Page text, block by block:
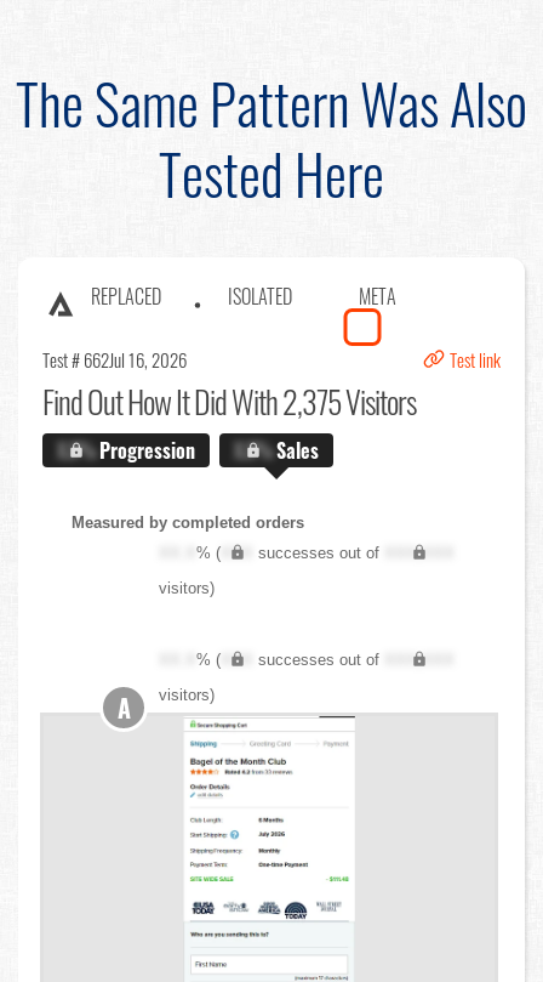
The Same Pattern Was Also
Tested Here
REPLACED ISOLATED META
Test # 662Jul 16, 2026 Test link
Find OutHow It Did With 2,375 Visitors
X.X%Progression X.X%Sales
Measured by completed orders
XX.X% ( XXX successes out of
XXX,XXX
visitors)
XX.X% ( XXX successes out of
XXX,XXX
visitors)
A